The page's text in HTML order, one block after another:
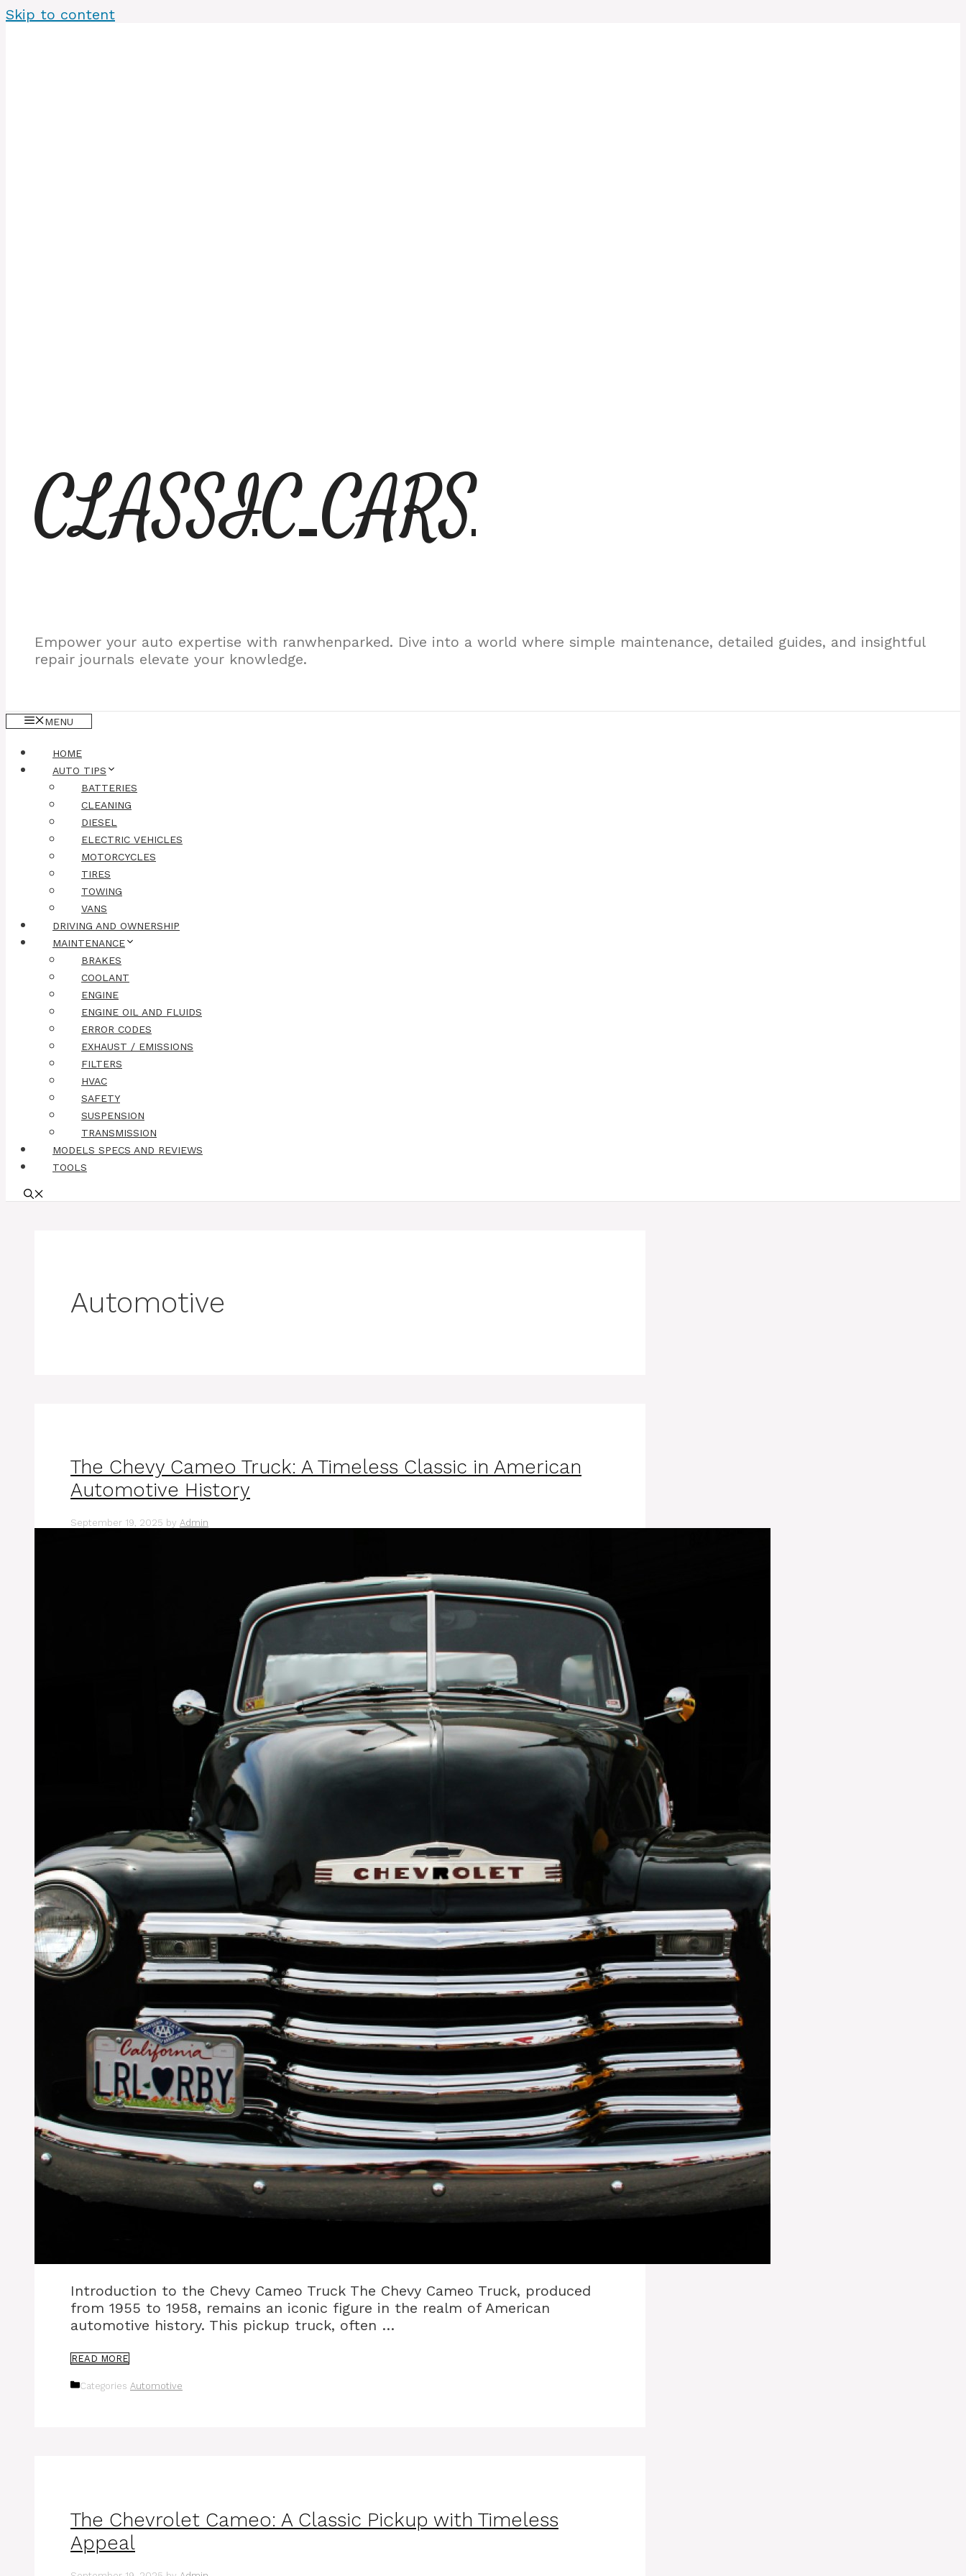
Skip to content
CLASSIC CARS
Empower your auto expertise with ranwhenparked. Dive into a world where simple maintenance, detailed guides, and insightful
repair journals elevate your knowledge.
MENU
HOME
AUTO TIPS
BATTERIES
CLEANING
DIESEL
ELECTRIC VEHICLES
MOTORCYCLES
TIRES
TOWING
VANS
DRIVING AND OWNERSHIP
MAINTENANCE
BRAKES
COOLANT
ENGINE
ENGINE OIL AND FLUIDS
ERROR CODES
EXHAUST / EMISSIONS
FILTERS
HVAC
SAFETY
SUSPENSION
TRANSMISSION
MODELS SPECS AND REVIEWS
TOOLS
Automotive
The Chevy Cameo Truck: A Timeless Classic in American
Automotive History
September 19, 2025 by Admin
Introduction to the Chevy Cameo Truck The Chevy Cameo Truck, produced
from 1955 to 1958, remains an iconic figure in the realm of American
automotive history. This pickup truck, often …
READ MORE
Categories Automotive
The Chevrolet Cameo: A Classic Pickup with Timeless
Appeal